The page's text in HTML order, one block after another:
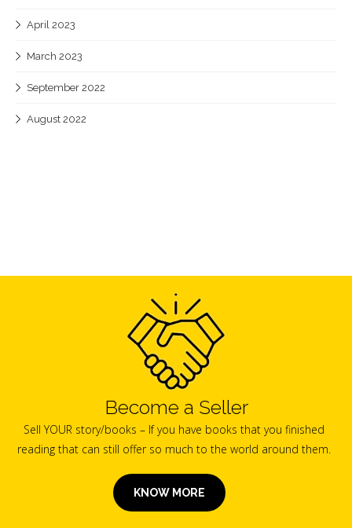
April 2023
March 2023
September 2022
August 2022
Become a Seller
Sell YOUR story/books – If you have books that you finished
reading that can still offer so much to the world around them.
KNOW MORE